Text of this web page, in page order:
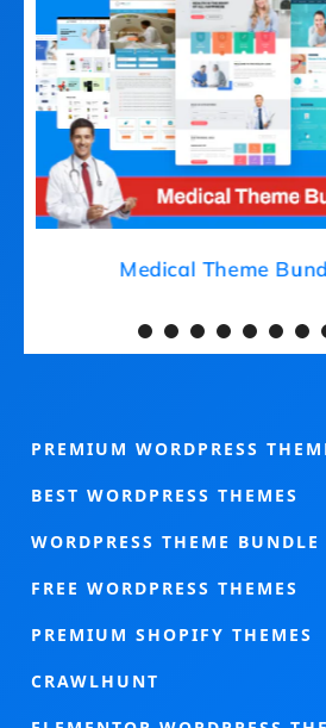
Medical Theme
PREMIUM WORDPRESS
BEST WORDPRESS THEMES
WORDPRESS THEME BUNDLE
FREE WORDPRESS THEMES
PREMIUM SHOPIFY THEMES
CRAWLHUNT